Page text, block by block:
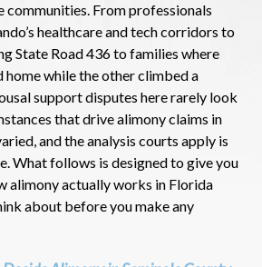
communities. From professionals
healthcare and tech corridors to
State Road 436 to families where
home while the other climbed a
support disputes here rarely look
that drive alimony claims in
and the analysis courts apply is
What follows is designed to give you
alimony actually works in Florida
about before you make any